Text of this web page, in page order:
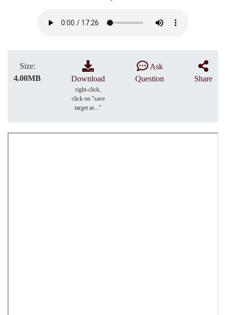
Size:
4.00MB
Download
right-click,
click on "save
target as..."
Ask
Question
Share